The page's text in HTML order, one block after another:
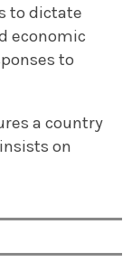
to dictate
economic
to
a country
on